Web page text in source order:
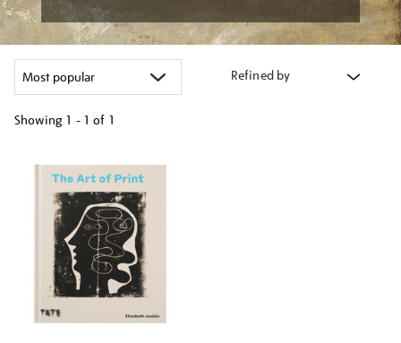
Refined by
Showing 1 - 1 of 1
your
results